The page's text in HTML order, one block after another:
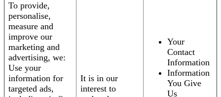
To provide,
personalise,
measure and
improve our
marketing and
advertising, we:
Use your
information for
targeted ads,
It is in our
interest to
Your
Contact
Information
Information
You Give
Us